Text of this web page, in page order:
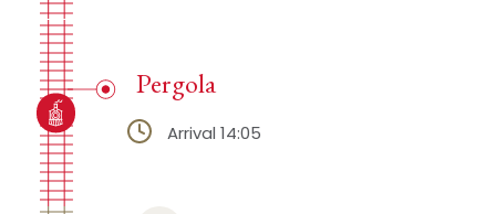
Pergola
Arrival 14:05